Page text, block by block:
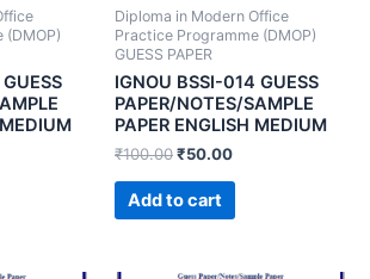
Diploma in Modern Office
Practice Programme (DMOP)
GUESS PAPER
IGNOU BSSI-014 GUESS
PAPER/NOTES/SAMPLE
PAPER ENGLISH MEDIUM
₹100.00₹50.00
Add to cart